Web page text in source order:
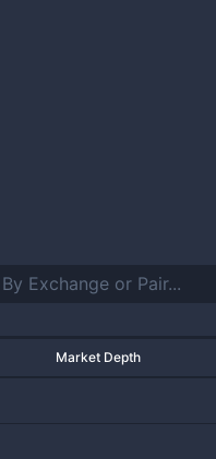
Market Depth